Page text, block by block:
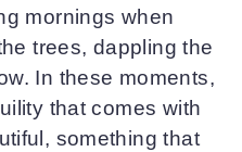
mornings when
trees, dappling the
In these moments,
that comes with
something that